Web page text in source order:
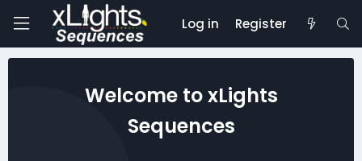
Log in Register
Welcome to xLights
Sequences